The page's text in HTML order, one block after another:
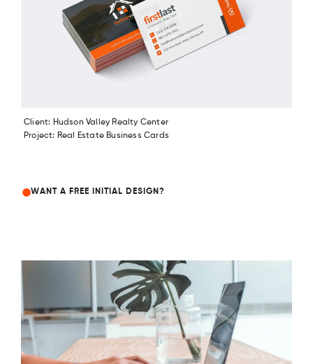
Client: Hudson Valley Realty Center
Project: Real Estate Business Cards
WANT A FREE INITIAL DESIGN?